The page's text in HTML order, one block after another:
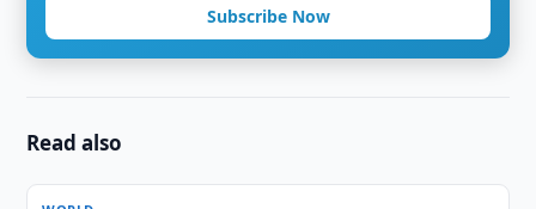
Subscribe Now
Read also